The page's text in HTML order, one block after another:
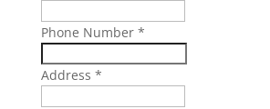
Phone Number *
Address *